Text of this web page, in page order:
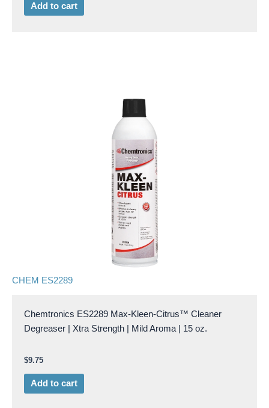
Add to cart
CHEM ES2289
Chemtronics ES2289 Max-Kleen-Citrus™ Cleaner
Degreaser | Xtra Strength | Mild Aroma | 15 oz.
$9.75
Add to cart